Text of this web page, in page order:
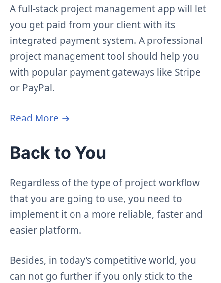
A full-stack project management app will let
you get paid from your client with its
integrated payment system. A professional
project management tool should help you
with popular payment gateways like Stripe
or PayPal.
Read More →
Back to You
Regardless of the type of project workflow
that you are going to use, you need to
implement it on a more reliable, faster and
easier platform.
Besides, in today’s competitive world, you
can not go further if you only stick to the